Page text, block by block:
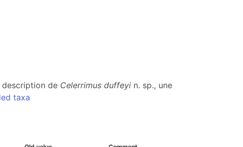
description de Celerrimus duffeyi n. sp., une
taxa